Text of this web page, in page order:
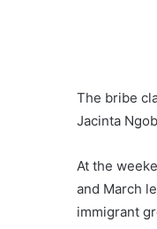
The bribe
Jacinta
At the
and March
immigrant